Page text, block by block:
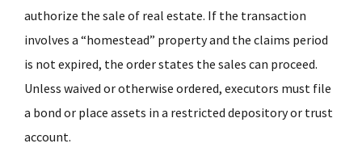
authorize the sale of real estate. If the transaction
involves a “homestead” property and the claims period
is not expired, the order states the sales can proceed.
Unless waived or otherwise ordered, executors must file
a bond or place assets in a restricted depository or trust
account.